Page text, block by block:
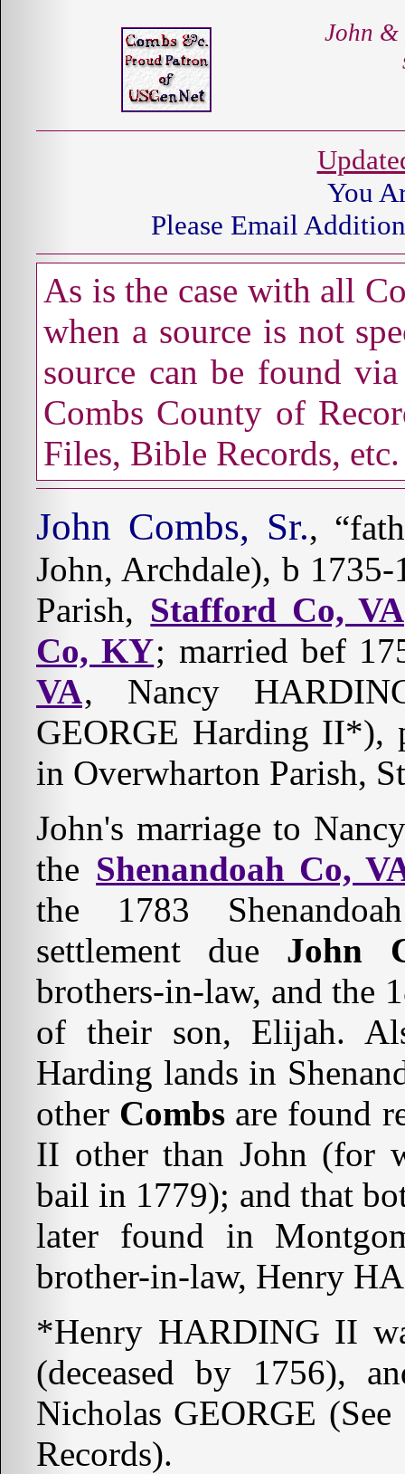
John &
You
Please Email
As is the case with all
when a source is not
source can be found
Combs County of
Files, Bible Records, etc.
John Combs, Sr.,
John, Archdale), b
Parish, Stafford Co, VA
Co, KY; married bef
VA, Nancy
GEORGE Harding II*),
in Overwharton Parish,
John's marriage to
the Shenandoah Co,
the 1783
settlement due John
brothers-in-law, and the
of their son, Elijah.
Harding lands in
other Combs are found
II other than John (for
bail in 1779); and that
later found in
brother-in-law, Henry
*Henry HARDING II
(deceased by 1756),
Nicholas GEORGE
Records).